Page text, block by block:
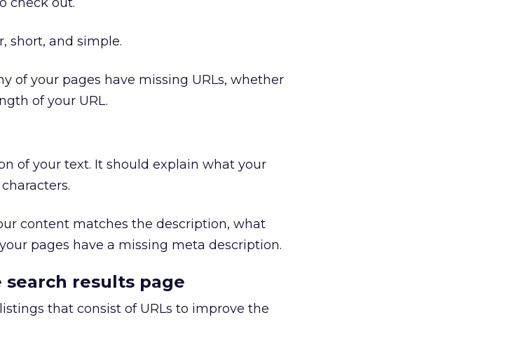
short, and simple.
of your pages have missing URLs, whether
of your URL.
of your text. It should explain what your
content matches the description, what
pages have a missing meta description.
results page
that consist of URLs to improve the